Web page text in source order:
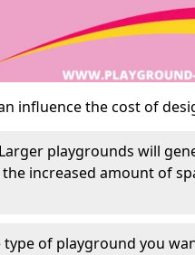
influence the cost of
Larger playgrounds will
increased amount of
type of playground you